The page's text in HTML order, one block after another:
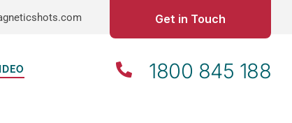
Get in Touch
1800 845 188